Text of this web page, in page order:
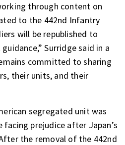
through content on
to the 442nd Infantry
will be republished to
Surridge said in a
committed to sharing
their units, and their
segregated unit was
prejudice after Japan’s
the removal of the 442nd